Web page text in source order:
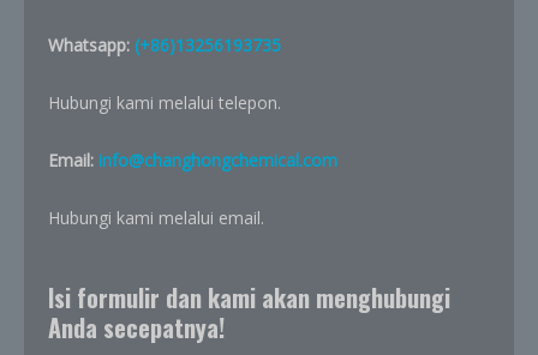
Whatsapp: (+86)13256193735
Hubungi kami melalui telepon.
Email: info@changhongchemical.com
Hubungi kami melalui email.
Isi formulir dan kami akan menghubungi
Anda secepatnya!